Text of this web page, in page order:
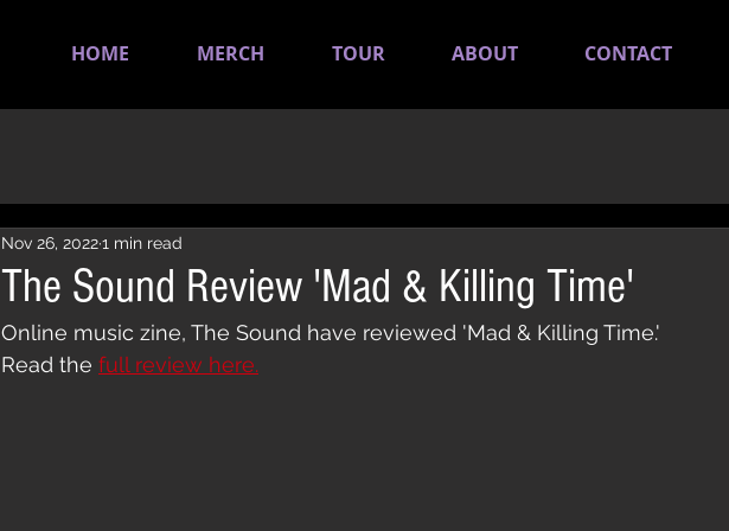
HOME MERCH TOUR ABOUT CONTACT
The Sound Review 'Mad & Killing Time'
Nov 26, 20221 min read
Online music zine, The Sound have reviewed 'Mad & Killing Time.'
Read the full review here.